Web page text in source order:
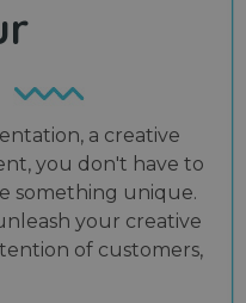
a creative
you don't have to
something unique.
your creative
of customers,